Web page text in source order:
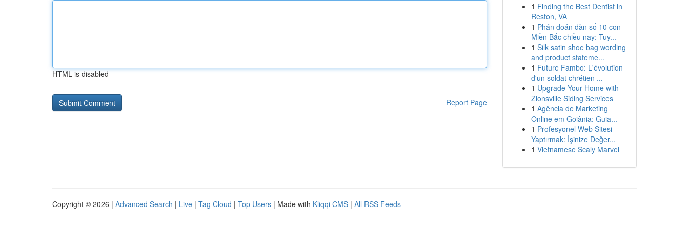
HTML is disabled
Report Page
1 Finding the Best Dentist in
Reston, VA
1 Phán đoán dàn số 10 con
Miền Bắc chiều nay: Tuy...
1 Silk satin shoe bag wording
and product stateme...
1 Future Fambo: L'évolution
d'un soldat chrétien ...
1 Upgrade Your Home with
Zionsville Siding Services
1 Agência de Marketing
Online em Goiânia: Guia...
1 Profesyonel Web Sitesi
Yaptırmak: İşinize Değer...
1 Vietnamese Scaly Marvel
Copyright © 2026 | Advanced Search | Live | Tag Cloud | Top Users | Made with Kliqqi CMS | All RSS Feeds